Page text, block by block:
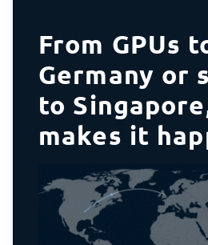
From GPUs
Germany or
to
makes it